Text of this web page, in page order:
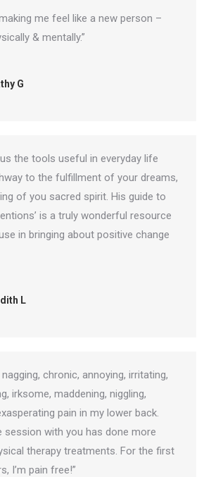
me feel like a new person –
& mentally.”
G
the tools useful in everyday life
to the fulfillment of your dreams,
of you sacred spirit. His guide to
is a truly wonderful resource
in bringing about positive change
L
nagging, chronic, annoying, irritating,
irksome, maddening, niggling,
pain in my lower back.
session with you has done more
therapy treatments. For the first
I’m pain free!”